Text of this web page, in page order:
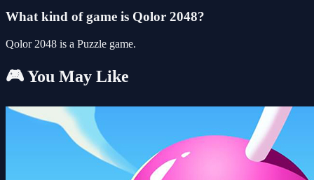
What kind of game is Qolor 2048?
Qolor 2048 is a Puzzle game.
🎮 You May Like